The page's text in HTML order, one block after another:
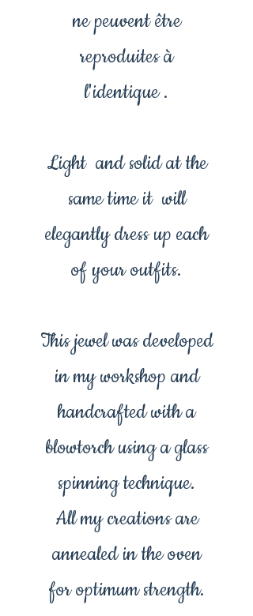
ne peuvent être
reproduites à
l'identique .
Light and solid at the
same time it will
elegantly dress up each
of your outfits.
This jewel was developed
in my workshop and
handcrafted with a
blowtorch using a glass
spinning technique.
All my creations are
annealed in the oven
for optimum strength.